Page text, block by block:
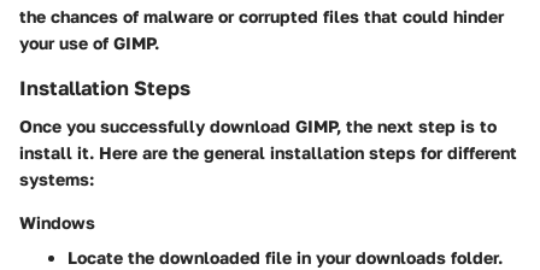
the chances of malware or corrupted files that could hinder
your use of GIMP.
Installation Steps
Once you successfully download GIMP, the next step is to
install it. Here are the general installation steps for different
systems:
Windows
Locate the downloaded file in your downloads folder.